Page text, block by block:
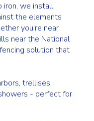
iron, we install
the elements
you’re near
near the National
solution that
trellises,
- perfect for